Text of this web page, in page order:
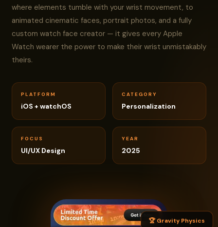
where elements tumble with your wrist movement, to
animated cinematic faces, portrait photos, and a fully
custom watch face creator — it gives every Apple
Watch wearer the power to make their wrist unmistakably
theirs.
PLATFORM
iOS + watchOS
CATEGORY
Personalization
FOCUS
UI/UX Design
YEAR
2025
🏆 Gravity Physics